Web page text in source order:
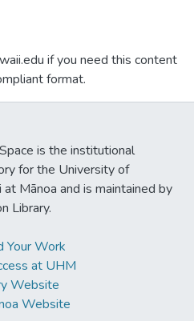
if you need this content
format.
is the institutional
for the University of
at Mānoa and is maintained by
Library.
Your Work
at UHM
Website
Website